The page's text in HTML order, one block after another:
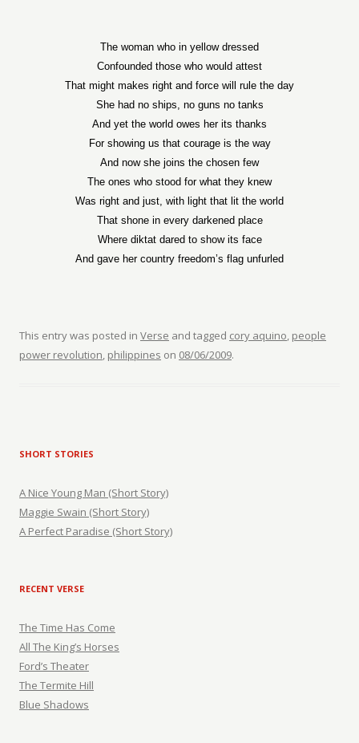
The woman who in yellow dressed
Confounded those who would attest
That might makes right and force will rule the day
She had no ships, no guns no tanks
And yet the world owes her its thanks
For showing us that courage is the way
And now she joins the chosen few
The ones who stood for what they knew
Was right and just, with light that lit the world
That shone in every darkened place
Where diktat dared to show its face
And gave her country freedom’s flag unfurled
This entry was posted in Verse and tagged cory aquino, people
power revolution, philippines on 08/06/2009.
SHORT STORIES
A Nice Young Man (Short Story)
Maggie Swain (Short Story)
A Perfect Paradise (Short Story)
RECENT VERSE
The Time Has Come
All The King’s Horses
Ford’s Theater
The Termite Hill
Blue Shadows